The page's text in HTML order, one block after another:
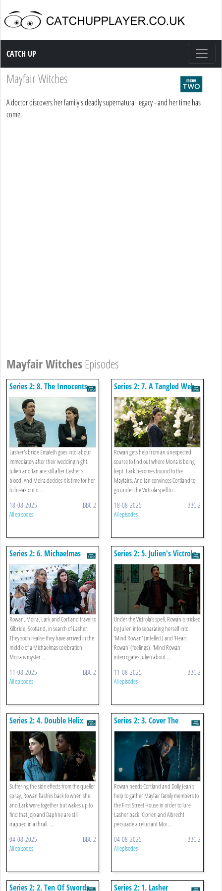
Catch up TV
CATCH UP
Mayfair Witches
A doctor discovers her family's deadly supernatural legacy - and her time has
come.
Mayfair Witches Episodes
Series 2: 8. The Innocents
Lasher's bride Emaleth goes into labour
immediately after their wedding night.
Julien and Ian are still after Lasher's
blood. And Moira decides it is time for her
to break out o ...
18-08-2025 BBC 2
All episodes
Series 2: 7. A Tangled Web
Rowan gets help from an unexpected
source to find out where Moira is being
kept. Lark becomes bound to the
Mayfairs. And Ian convinces Cortland to
go under the Victrola spell to ...
18-08-2025 BBC 2
All episodes
Series 2: 6. Michaelmas
Rowan, Moira, Lark and Cortland travel to
Kilbride, Scotland, in search of Lasher.
They soon realise they have arrived in the
middle of a Michaelmas celebration.
Moira is myster ...
11-08-2025 BBC 2
All episodes
Series 2: 5. Julien's Victrola
Under the Victrola's spell, Rowan is tricked
by Julien into separating herself into
'Mind Rowan' (intellect) and 'Heart
Rowan' (feelings). 'Mind Rowan'
interrogates Julien about ...
11-08-2025 BBC 2
All episodes
Series 2: 4. Double Helix
Suffering the side effects from the queller
spray, Rowan flashes back to when she
and Lark were together but wakes up to
find that Jojo and Daphne are still
trapped in a thrall. ...
04-08-2025 BBC 2
All episodes
Series 2: 3. Cover The
Mirrors
Rowan needs Cortland and Dolly Jean's
help to gather Mayfair family members to
the First Street House in order to lure
Lasher back. Ciprien and Albrecht
persuade a reluctant Moi ...
04-08-2025 BBC 2
All episodes
Series 2: 2. Ten Of Swords Series 2: 1. Lasher